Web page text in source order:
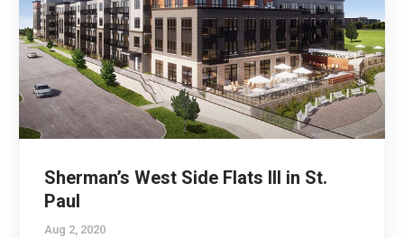
Sherman’s West Side Flats III in St.
Paul
Aug 2, 2020